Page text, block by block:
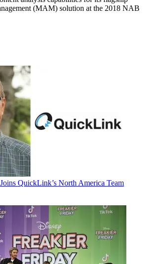
(MAM) solution at the 2018 NAB
QuickLink’s North America Team